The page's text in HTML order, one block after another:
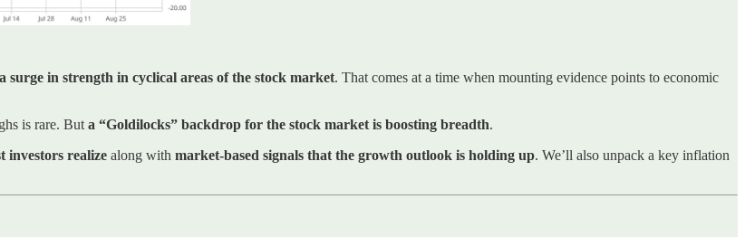
in strength in cyclical areas of the stock market. That comes at a time when mounting evidence points to economic
is rare. Buta “Goldilocks” backdrop for the stock market is boosting breadth.
investors realize along with market-based signals that the growth outlook is holding up. We’ll also unpack a key inflation